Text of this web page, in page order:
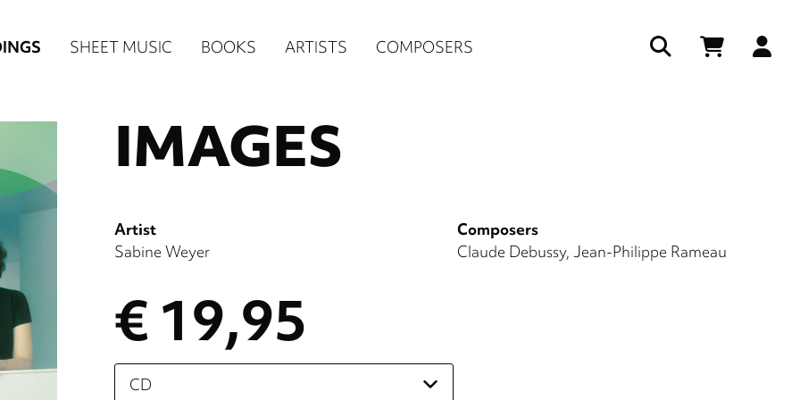
SHEET MUSIC BOOKS ARTISTS COMPOSERS
IMAGES
Artist
Sabine Weyer
Composers
Claude Debussy Jean-Philippe Rameau
€ 19,95
Please
select